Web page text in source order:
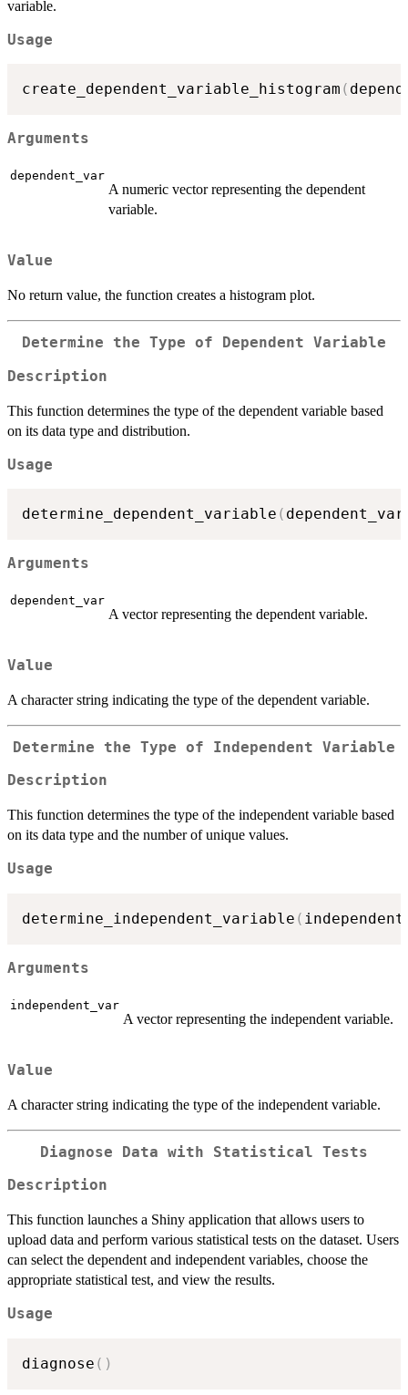
variable.
Usage
create_dependent_variable_histogram (
Arguments
dependent_var
A numeric vector representing the dependent
variable.
Value
No return value, the function creates a histogram plot.
Determine the Type of Dependent Variable
Description
This function determines the type of the dependent variable based
on its data type and distribution.
Usage
determine_dependent_variable ( dependent_var
Arguments
dependent_var
A vector representing the dependent variable.
Value
A character string indicating the type of the dependent variable.
Determine the Type of Independent Variable
Description
This function determines the type of the independent variable based
on its data type and the number of unique values.
Usage
determine_independent_variable (
Arguments
independent_var
A vector representing the independent variable.
Value
A character string indicating the type of the independent variable.
Diagnose Data with Statistical Tests
Description
This function launches a Shiny application that allows users to
upload data and perform various statistical tests on the dataset. Users
can select the dependent and independent variables, choose the
appropriate statistical test, and view the results.
Usage
diagnose ( )